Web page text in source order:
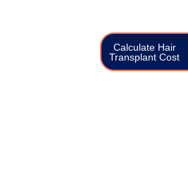
Calculate Hair
Transplant Cost